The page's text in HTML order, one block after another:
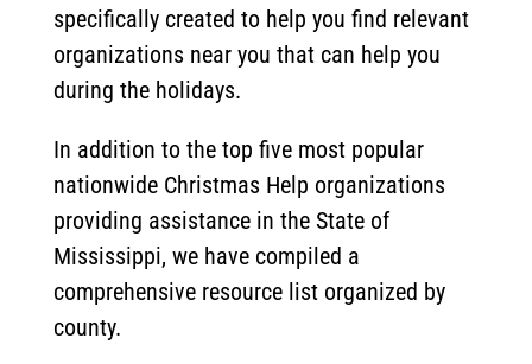
specifically created to help you find relevant
organizations near you that can help you
during the holidays.
In addition to the top five most popular
nationwide Christmas Help organizations
providing assistance in the State of
Mississippi, we have compiled a
comprehensive resource list organized by
county.